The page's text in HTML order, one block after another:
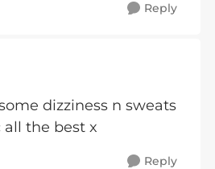
Reply
dizziness n sweats
the best x
Reply